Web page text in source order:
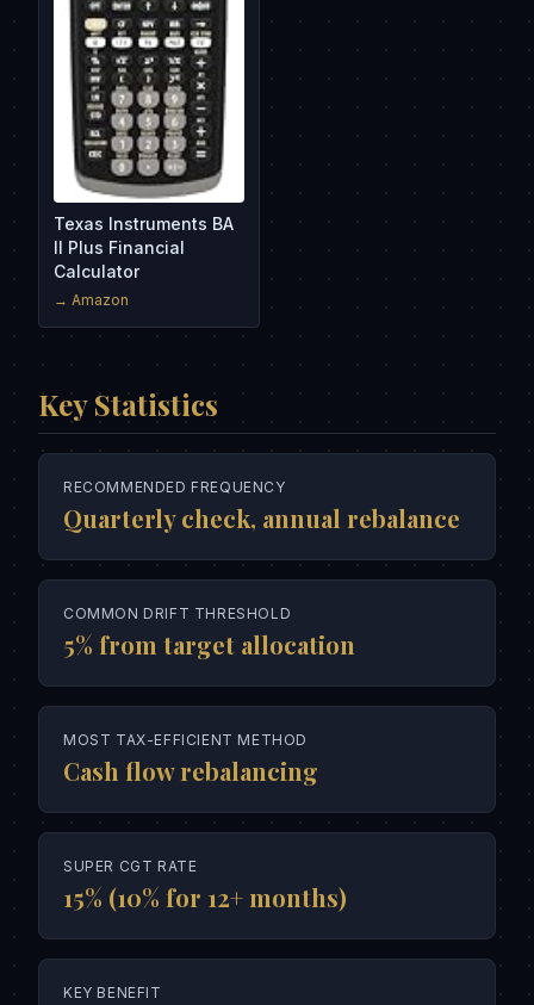
Texas Instruments BA
II Plus Financial
Calculator
→ Amazon
Key Statistics
RECOMMENDED FREQUENCY
Quarterly check, annual rebalance
COMMON DRIFT THRESHOLD
5% from target allocation
MOST TAX-EFFICIENT METHOD
Cash flow rebalancing
SUPER CGT RATE
15% (10% for 12+ months)
KEY BENEFIT